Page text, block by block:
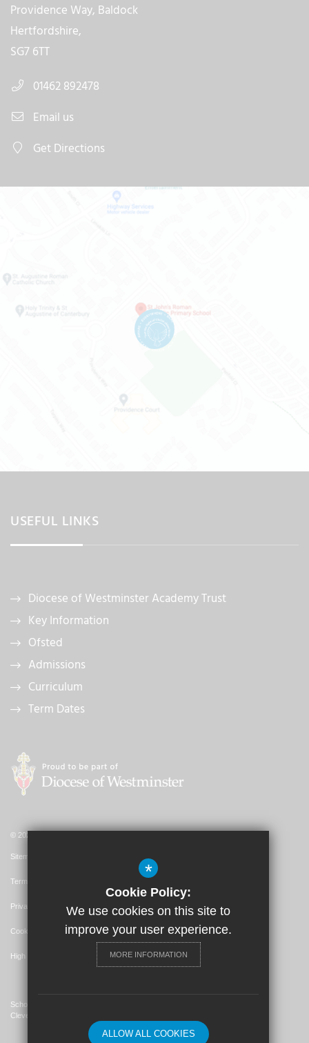
Providence Way, Baldock
Hertfordshire,
SG7 6TT
01462 892478
Email us
Get Directions
USEFUL LINKS
Diocese of Westminster Academy Trust
Key Information
Ofsted
Admissions
Curriculum
Term Dates
© 2026 St. John's Catholic Primary School
Sitemap
Terms of Use
Privacy Policy
Cookie Usage
High Visibility Version
School Website Design By
Cleverbox
*
Cookie Policy:
We use cookies on this site to
improve your user experience.
MORE INFORMATION
ALLOW ALL COOKIES